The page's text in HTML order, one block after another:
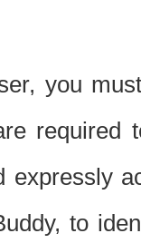
you
required
expressly
to